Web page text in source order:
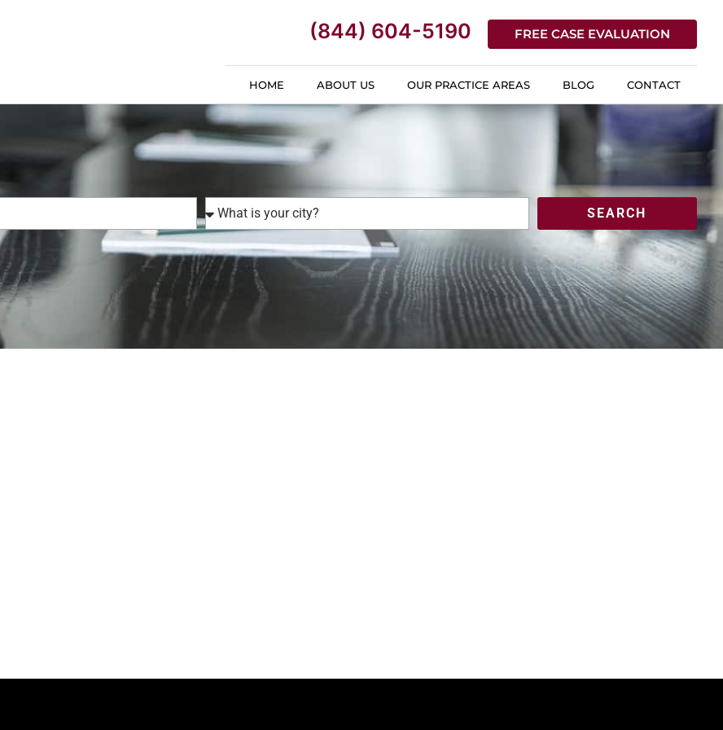
(844) 604-5190 FREE CASE EVALUATION
HOME ABOUT US OUR PRACTICE AREAS BLOG CONTACT
SEARCH